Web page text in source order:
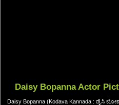
Daisy Bopanna Actor
Daisy Bopanna (Kodava Kannada : ಡೈಸಿ